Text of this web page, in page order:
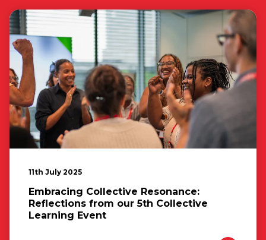
11th July 2025
Embracing Collective Resonance:
Reflections from our 5th Collective
Learning Event